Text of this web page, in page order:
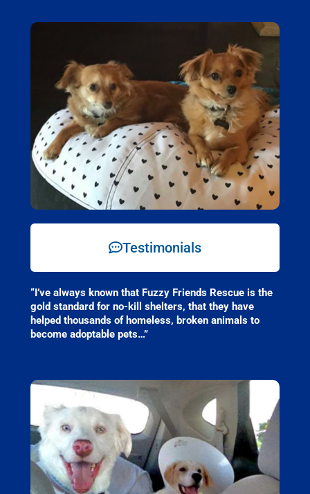
Testimonials
“I’ve always known that Fuzzy Friends Rescue is the
gold standard for no-kill shelters, that they have
helped thousands of homeless, broken animals to
become adoptable pets…”